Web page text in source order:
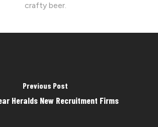
crafty beer.
Previous Post
Heralds New Recruitment Firms